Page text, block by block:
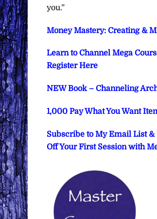
you.”
Money Mastery: Creating &
Learn to Channel Mega
Register Here
NEW Book – Channeling
1,000 Pay What You Want
Subscribe to My Email List
Off Your First Session with